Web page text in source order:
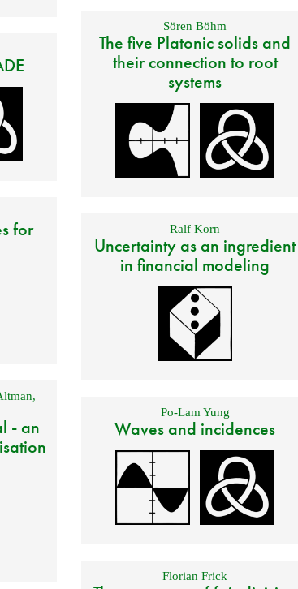
Sören Böhm
The five Platonic solids and
their connection to root
systems
for
Ralf Korn
Uncertainty as an ingredient
in financial modeling
,
- an
Po-Lam Yung
Waves and incidences
Florian Frick